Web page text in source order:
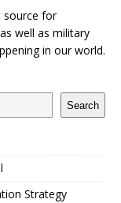
source for
well as military
in our world.
Search
Strategy